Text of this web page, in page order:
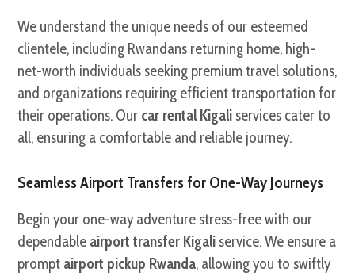
We understand the unique needs of our esteemed
clientele, including Rwandans returning home, high-
net-worth individuals seeking premium travel solutions,
and organizations requiring efficient transportation for
their operations. Our car rental Kigali services cater to
all, ensuring a comfortable and reliable journey.
Seamless Airport Transfers for One-Way Journeys
Begin your one-way adventure stress-free with our
dependable airport transfer Kigali service. We ensure a
prompt airport pickup Rwanda, allowing you to swiftly